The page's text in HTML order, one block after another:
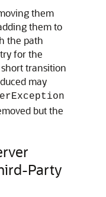
them
them to
the path
for the
transition
may
but the
Party